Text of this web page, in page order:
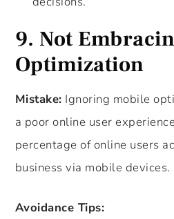
9. Not
Optimization
Mistake: Ignoring mobile
a poor online user
percentage of online users
business via mobile devices.
Avoidance Tips: